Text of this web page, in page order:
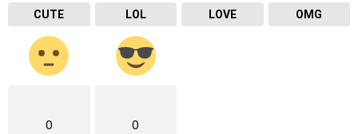
CUTE LOL LOVE OMG
0 0